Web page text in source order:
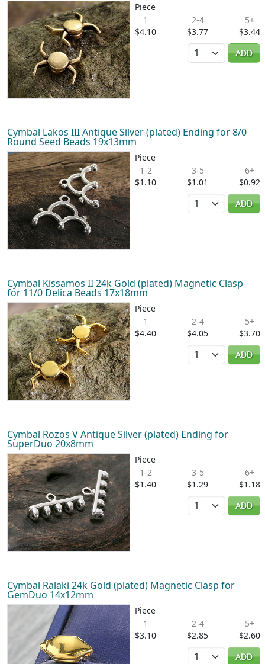
Piece
1
$4.10
2-4
$3.77
5+
$3.44
Quantity
ADD
Cymbal Lakos III Antique Silver (plated) Ending for 8/0
Round Seed Beads 19x13mm
Piece
1-2
$1.10
3-5
$1.01
6+
$0.92
Quantity
ADD
Cymbal Kissamos II 24k Gold (plated) Magnetic Clasp
for 11/0 Delica Beads 17x18mm
Piece
1
$4.40
2-4
$4.05
5+
$3.70
Quantity
ADD
Cymbal Rozos V Antique Silver (plated) Ending for
SuperDuo 20x8mm
Piece
1-2
$1.40
3-5
$1.29
6+
$1.18
Quantity
ADD
Cymbal Ralaki 24k Gold (plated) Magnetic Clasp for
GemDuo 14x12mm
Piece
1
$3.10
2-4
$2.85
5+
$2.60
Quantity
ADD